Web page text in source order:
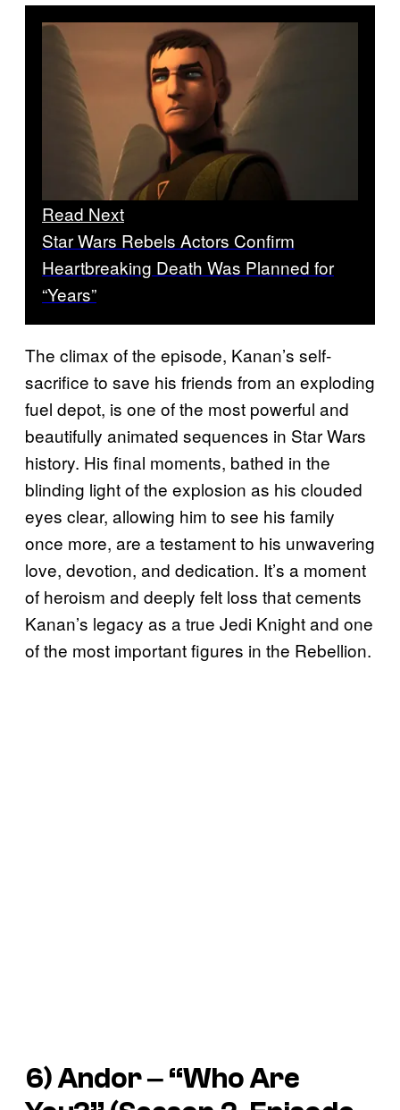
Read Next
Star Wars Rebels Actors Confirm
Heartbreaking Death Was Planned for
“Years”
The climax of the episode, Kanan’s self-
sacrifice to save his friends from an exploding
fuel depot, is one of the most powerful and
beautifully animated sequences in Star Wars
history. His final moments, bathed in the
blinding light of the explosion as his clouded
eyes clear, allowing him to see his family
once more, are a testament to his unwavering
love, devotion, and dedication. It’s a moment
of heroism and deeply felt loss that cements
Kanan’s legacy as a true Jedi Knight and one
of the most important figures in the Rebellion.
6)Andor‒ “Who Are